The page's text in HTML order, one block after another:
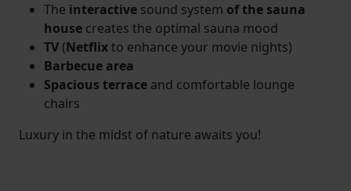
The interactive sound system of the sauna
house creates the optimal sauna mood
TV (Netflixto enhance your movie nights)
Barbecue area
Spacious terrace and comfortable lounge
chairs
Luxury in the midst of nature awaits you!